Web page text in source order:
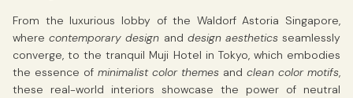
From the luxurious lobby of the Waldorf Astoria Singapore,
wherecontemporary design and design aestheticsseamlessly
converge, to the tranquil Muji Hotel in Tokyo, which embodies
the essence of minimalist color themes and clean color motifs,
these real-world interiors showcase the power of neutral